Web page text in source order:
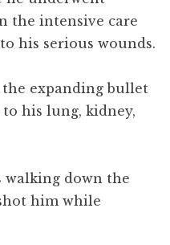
the intensive care
his serious wounds.
expanding bullet
to his lung, kidney,
walking down the
him while